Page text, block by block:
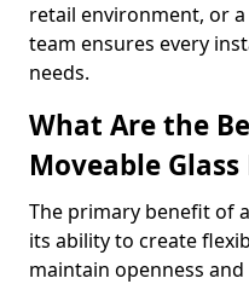
retail environment, or
team ensures every
needs.
What Are the
Moveable
The primary benefit of
its ability to create
maintain openness